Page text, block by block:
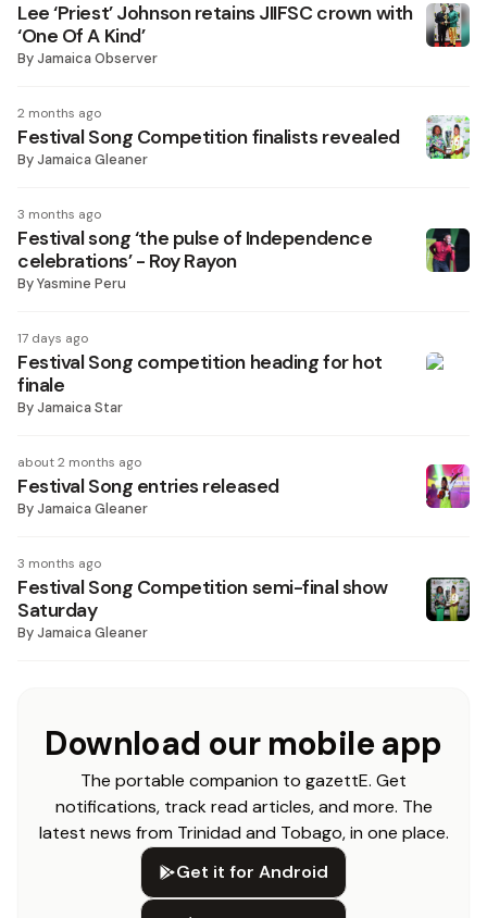
Lee ‘Priest’ Johnson retains JIIFSC crown with
‘One Of A Kind’
ByJamaica Observer
2 months ago
Festival Song Competition finalists revealed
ByJamaica Gleaner
3 months ago
Festival song ‘the pulse of Independence
celebrations’ - Roy Rayon
ByYasmine Peru
17 days ago
Festival Song competition heading for hot
finale
ByJamaica Star
about 2 months ago
Festival Song entries released
ByJamaica Gleaner
3 months ago
Festival Song Competition semi-final show
Saturday
ByJamaica Gleaner
Download our mobile app
The portable companion to gazettE. Get
notifications, track read articles, and more. The
latest news from Trinidad and Tobago, in one place.
Get it for Android